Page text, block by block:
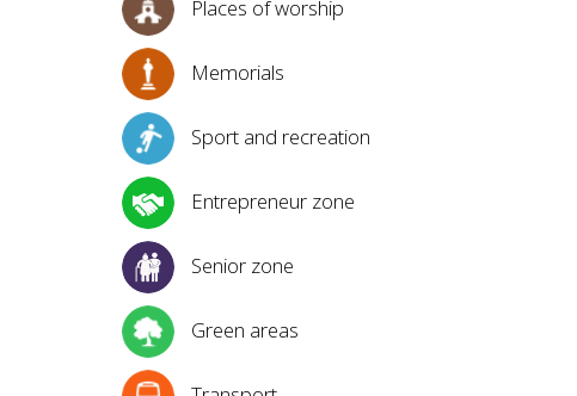
Places of worship
Memorials
Sport and recreation
Entrepreneur zone
Senior zone
Green areas